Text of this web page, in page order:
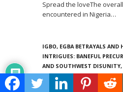
Spread the loveThe
encountered in Nigeria…
IGBO, EGBA BETRAYALS AND
INTRIGUES: BANEFUL
AND SOUTHWEST
AND RETROGRESSION -